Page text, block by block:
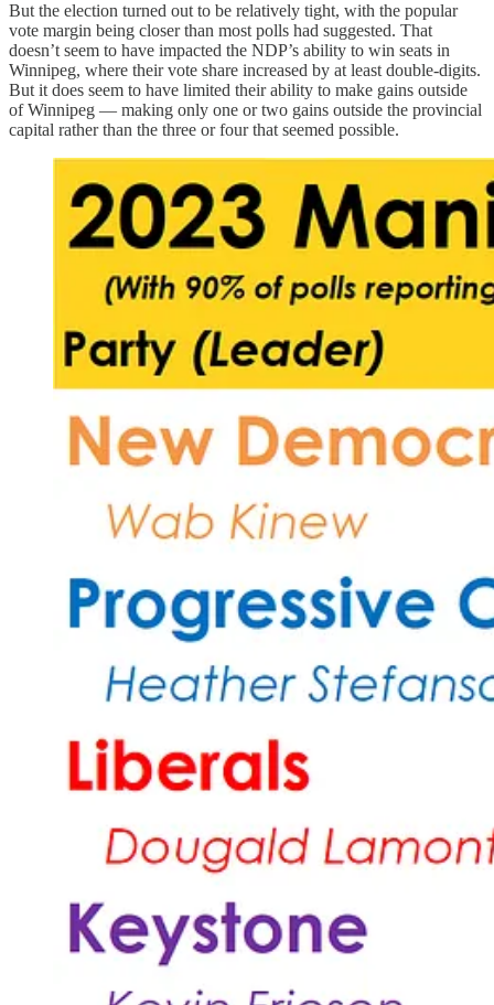
But the election turned out to be relatively tight, with the popular
vote margin being closer than most polls had suggested. That
doesn’t seem to have impacted the NDP’s ability to win seats in
Winnipeg, where their vote share increased by at least double-digits.
But it does seem to have limited their ability to make gains outside
of Winnipeg — making only one or two gains outside the provincial
capital rather than the three or four that seemed possible.